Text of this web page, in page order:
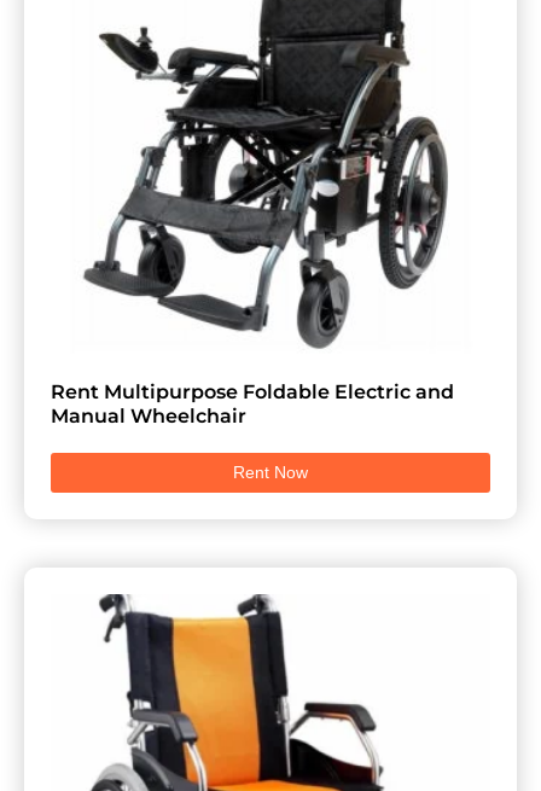
Rent Multipurpose Foldable Electric and
Manual Wheelchair
Rent Now